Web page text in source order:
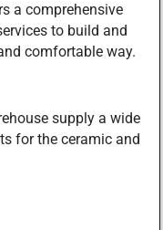
a comprehensive
to build and
comfortable way.
supply a wide
for the ceramic and